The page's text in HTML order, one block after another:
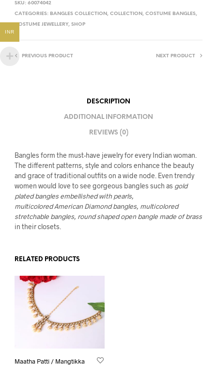
SKU: 60074042
CATEGORIES: BANGLES COLLECTION, COLLECTION, COSTUME BANGLES,
COSTUME JEWELLERY, SHOP
PREVIOUS PRODUCT NEXT PRODUCT
DESCRIPTION
ADDITIONAL INFORMATION
REVIEWS (0)
Bangles form the must-have jewelry for every Indian woman.
The different patterns, style and colors enhance the beauty
and grace of traditional outfits on a wide node. Even trendy
women would love to see gorgeous bangles such as gold
plated bangles embellished with pearls,
multicolored American Diamond bangles, multicolored
stretchable bangles, round shaped open bangle made of brass
in their closets.
RELATED PRODUCTS
Maatha Patti / Mangtikka
INR